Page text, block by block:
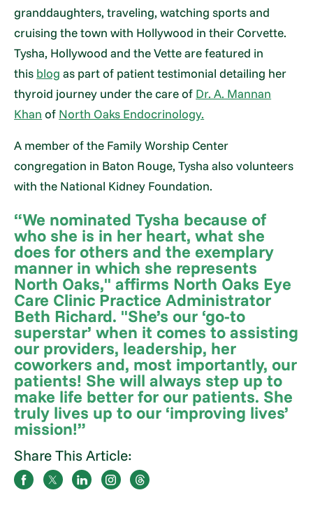
granddaughters, traveling, watching sports and
cruising the town with Hollywood in their Corvette.
Tysha, Hollywood and the Vette are featured in
this blog as part of patient testimonial detailing her
thyroid journey under the care of Dr. A. Mannan
Khan of North Oaks Endocrinology.
A member of the Family Worship Center
congregation in Baton Rouge, Tysha also volunteers
with the National Kidney Foundation.
“We nominated Tysha because of
who she is in her heart, what she
does for others and the exemplary
manner in which she represents
North Oaks," affirms North Oaks Eye
Care Clinic Practice Administrator
Beth Richard. "She’s our ‘go-to
superstar’ when it comes to assisting
our providers, leadership, her
coworkers and, most importantly, our
patients! She will always step up to
make life better for our patients. She
truly lives up to our ‘improving lives’
mission!”
Share This Article: